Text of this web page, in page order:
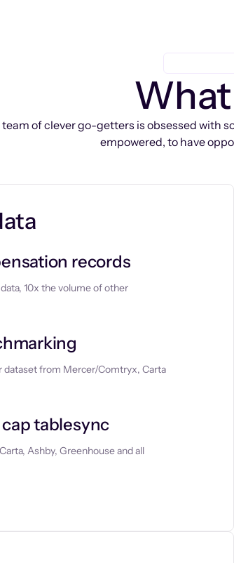
team of clever go-getters is obsessed with
empowered, to have
records
10x the volume of other
dataset from Mercer/Comtryx, Carta
tablesync
Ashby, Greenhouse and all